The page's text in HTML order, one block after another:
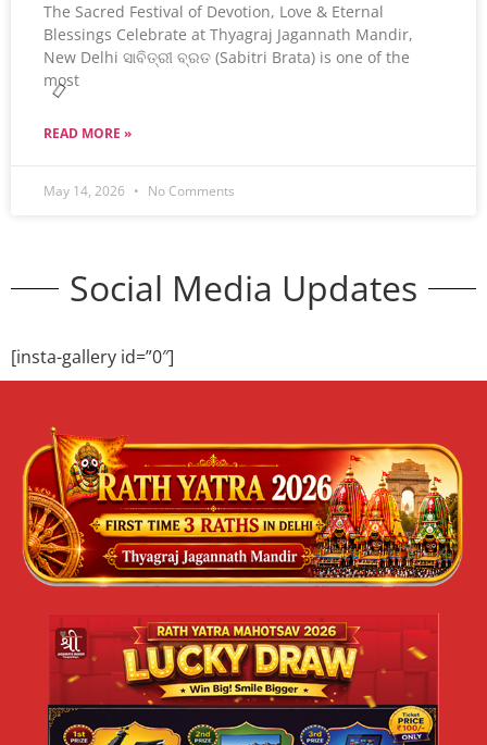
The Sacred Festival of Devotion, Love & Eternal
Blessings Celebrate at Thyagraj Jagannath Mandir,
New Delhi ସାବିତ୍ରୀ ବ୍ରତ (Sabitri Brata) is one of the
most
READ MORE »
May 14, 2026 No Comments
ज्येष्ठ मलमास या पुरुषोत्तम मास 2026 का महत्व |
श्री जगन्नाथ मंदिर दिल्ली
ज्येष्ठ मलमास या पुरुषोत्तम मास 2026 का महत्व | श्री जगन्नाथ मंदिर,
त्यागराज नगर, नई दिल्ली जय जगन्नाथ 🙏 सनातन धर्म में कुछ समय ऐसे